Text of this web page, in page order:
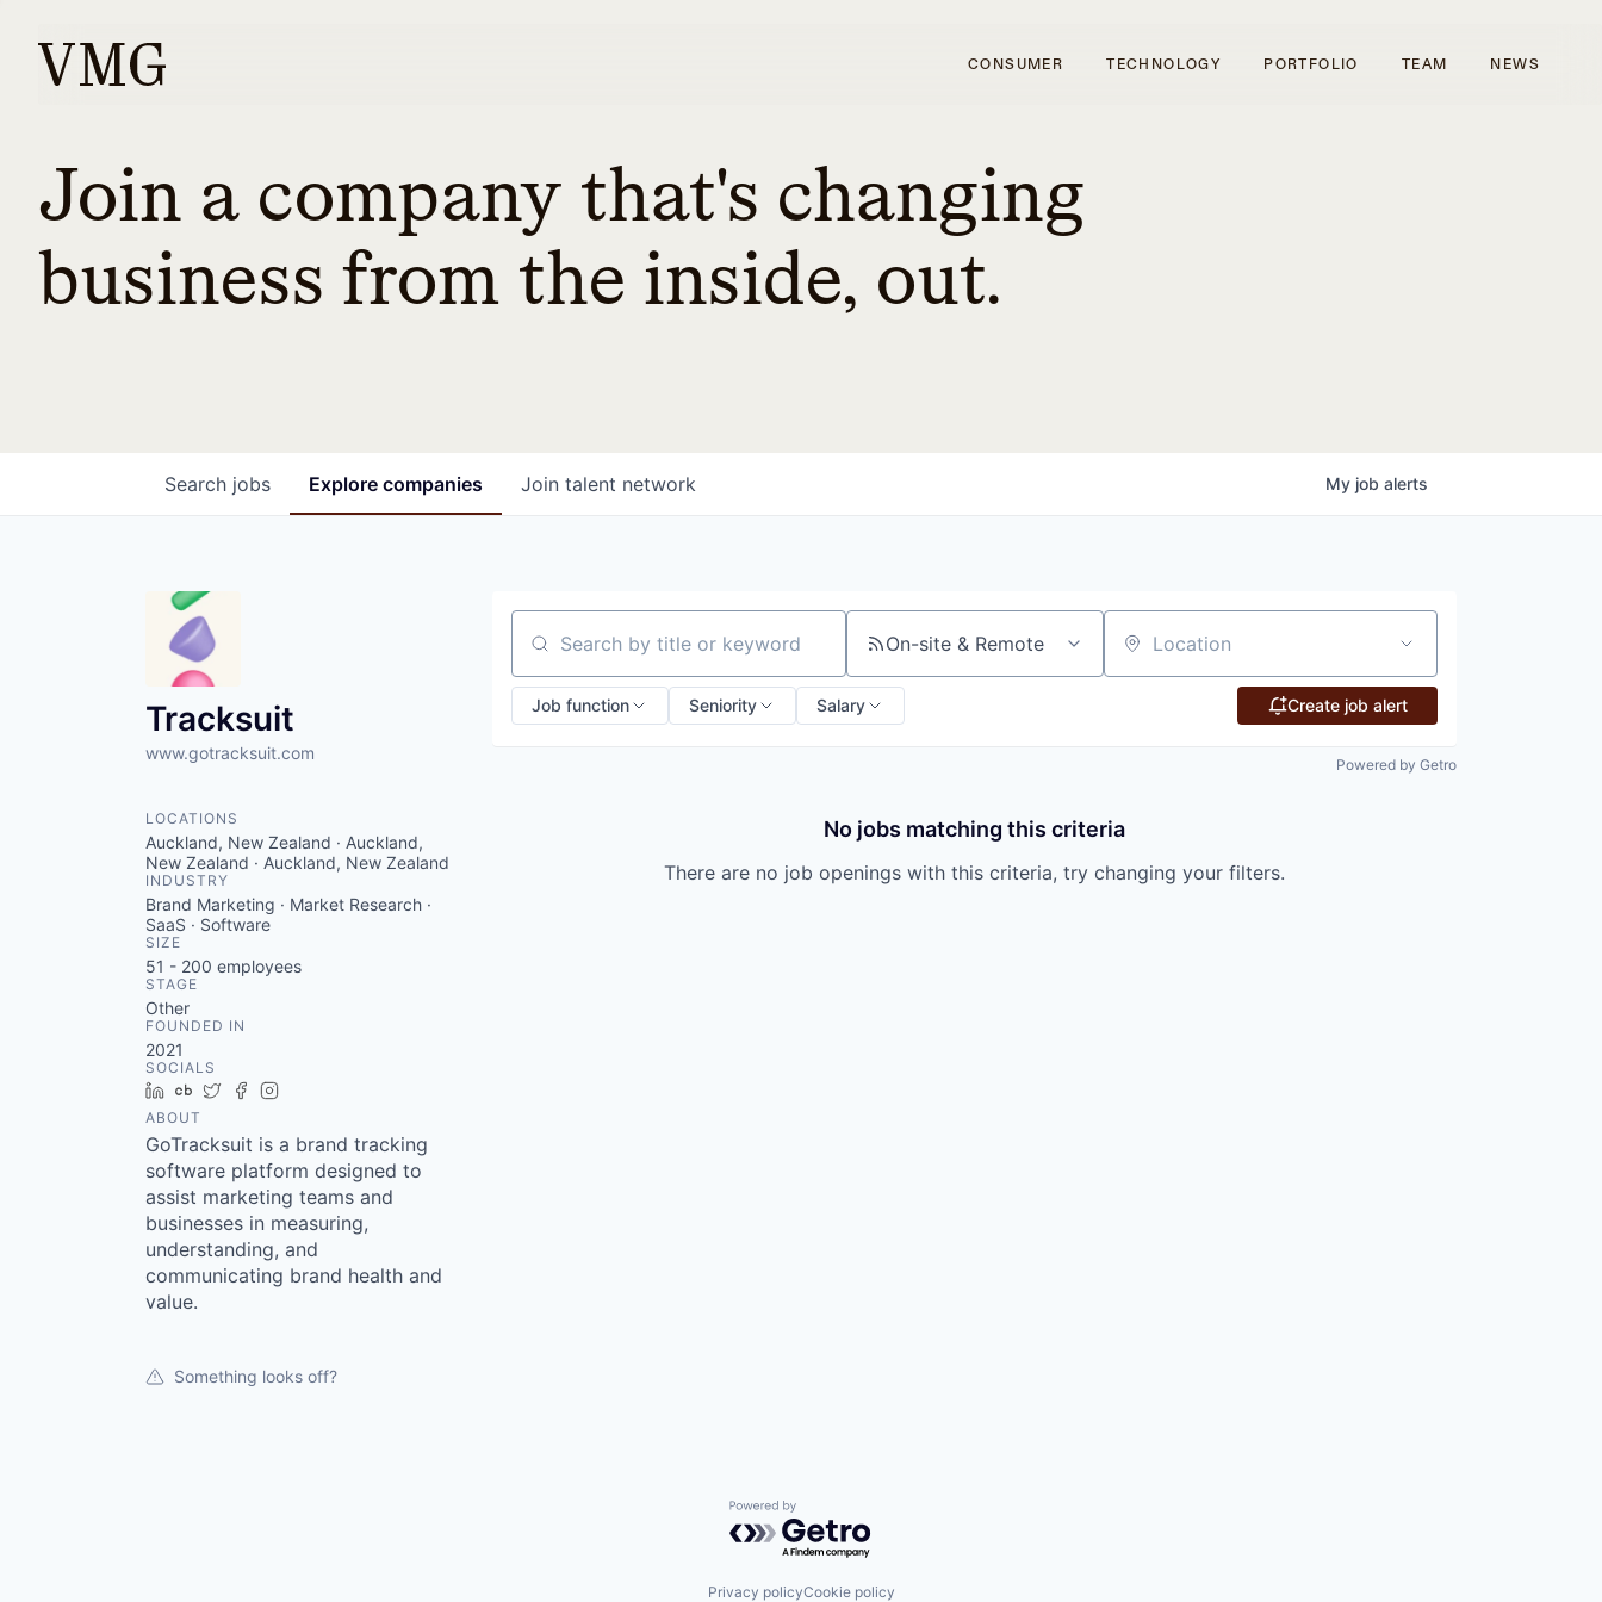
CONSUMER TECHNOLOGY PORTFOLIO TEAM NEWS
Join a company that's changing
business from the inside, out.
Search jobs Explore companies Join talent network My job alerts
Tracksuit
www.gotracksuit.com
LOCATIONS
Auckland, New Zealand · Auckland,
New Zealand · Auckland, New Zealand
INDUSTRY
Brand Marketing · Market Research ·
SaaS · Software
SIZE
51 - 200 employees
STAGE
Other
FOUNDED IN
2021
SOCIALS
LinkedIn
Crunchbase
TwitterFacebook
ABOUT
GoTracksuit is a brand tracking
software platform designed to
assist marketing teams and
businesses in measuring,
understanding, and
communicating brand health and
value.
Something looks off?
Search by title or keyword On-site & Remote Location
Job function Seniority Salary Create job alert
Powered by Getro
No jobs matching this criteria
There are no job openings with this criteria, try changing your filters.
Powered by Getro.com
Privacy policyCookie policy